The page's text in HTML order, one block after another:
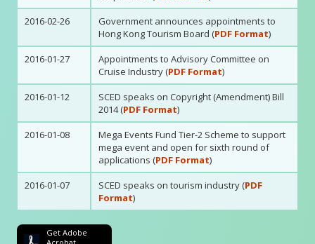
2016-02-26
Government announces appointments to
Hong Kong Tourism Board (PDF Format)
2016-01-27
Appointments to Advisory Committee on
Cruise Industry (PDF Format)
2016-01-12
SCED speaks on Copyright (Amendment) Bill
2014 (PDF Format)
2016-01-08
Mega Events Fund Tier-2 Scheme to support
mega event and open for sixth round of
applications (PDF Format)
2016-01-07
SCED speaks on tourism industry (PDF
Format)
Get Adobe